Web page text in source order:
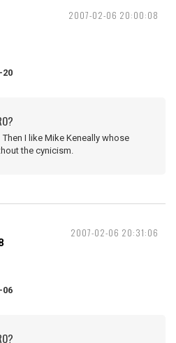
2007-02-06 20:00:08
20
I like Mike Keneally whose
the cynicism.
2007-02-06 20:31:06
06